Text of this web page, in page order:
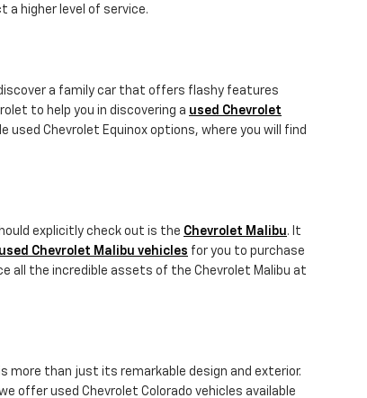
a higher level of service.
a family car that offers flashy features
to help you in discovering a used Chevrolet
used Chevrolet Equinox options, where you will find
explicitly check out is the Chevrolet Malibu. It
used Chevrolet Malibu vehicles for you to purchase
all the incredible assets of the Chevrolet Malibu at
more than just its remarkable design and exterior.
offer used Chevrolet Colorado vehicles available